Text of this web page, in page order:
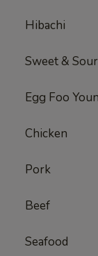
Hibachi
Sweet & Sour
Egg Foo
Chicken
Pork
Beef
Seafood